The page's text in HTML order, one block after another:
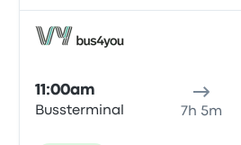
11:00am
Bussterminal 7h 5m